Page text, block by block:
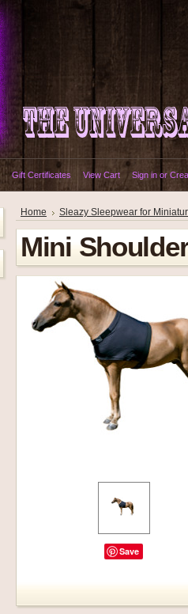
Gift Certificates View Cart Sign in or
Home Sleazy Sleepwear for
Mini
Save